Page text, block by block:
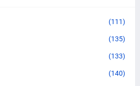
(111)
(135)
(133)
(140)